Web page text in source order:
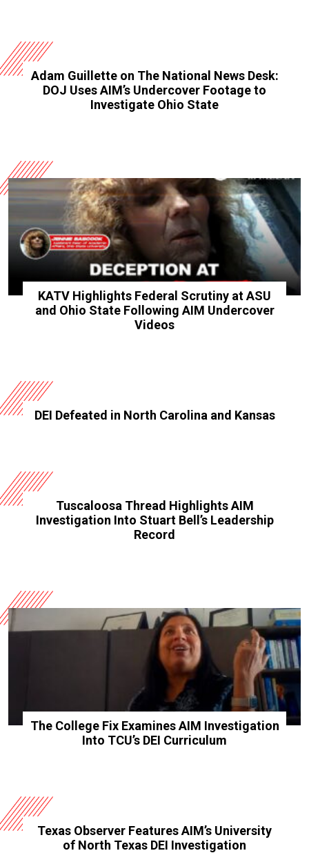
Adam Guillette on The National News Desk:
DOJ Uses AIM’s Undercover Footage to
Investigate Ohio State
KATV Highlights Federal Scrutiny at ASU
and Ohio State Following AIM Undercover
Videos
DEI Defeated in North Carolina and Kansas
Tuscaloosa Thread Highlights AIM
Investigation Into Stuart Bell’s Leadership
Record
The College Fix Examines AIM Investigation
Into TCU’s DEI Curriculum
Texas Observer Features AIM’s University
of North Texas DEI Investigation